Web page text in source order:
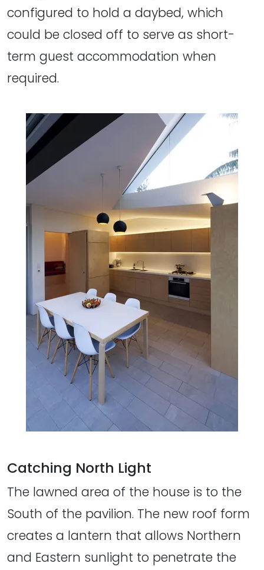
configured to hold a daybed, which
could be closed off to serve as short-
term guest accommodation when
required.
Catching North Light
The lawned area of the house is to the
South of the pavilion. The new roof form
creates a lantern that allows Northern
and Eastern sunlight to penetrate the